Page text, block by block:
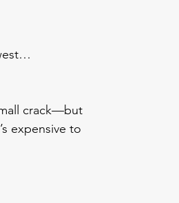
crack—but
expensive to